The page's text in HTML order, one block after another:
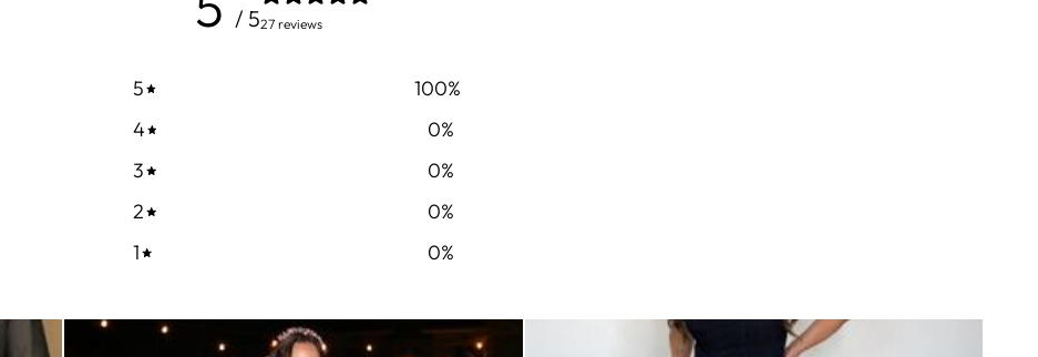
/ 527 reviews
5 100%
4
0%
3
0%
2
0%
1
0%